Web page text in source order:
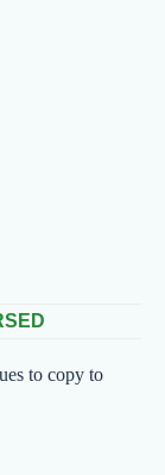
to copy to